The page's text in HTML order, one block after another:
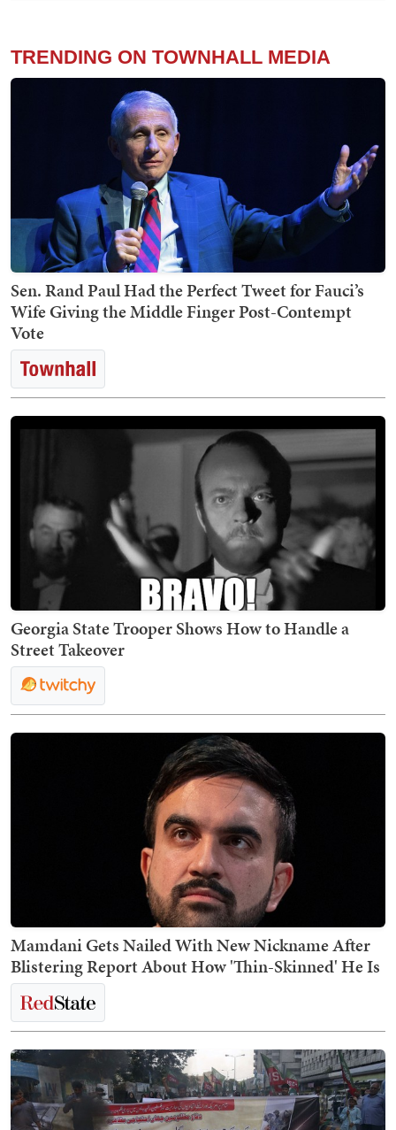
TRENDING ON TOWNHALL MEDIA
Sen. Rand Paul Had the Perfect Tweet for Fauci’s
Wife Giving the Middle Finger Post-Contempt
Vote
Georgia State Trooper Shows How to Handle a
Street Takeover
Mamdani Gets Nailed With New Nickname After
Blistering Report About How 'Thin-Skinned' He Is